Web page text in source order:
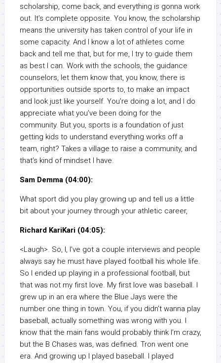
scholarship, come back, and everything is gonna work
out. It’s complete opposite. You know, the scholarship
means the university has taken control of your life in
some capacity. And I know a lot of athletes come
back and tell me that, but for me, I try to guide them
as best I can. Work with the schools, the guidance
counselors, let them know that, you know, there is
opportunities outside sports to, to make an impact
and look just like yourself. You’re doing a lot, and I do
appreciate what you’ve been doing for the
community. But you, sports is a foundation of just
getting kids to understand everything works off a
team, right? Takes a village to raise a community, and
that’s kind of mindset I have.
Sam Demma (04:00):
What sport did you play growing up and tell us a little
bit about your journey through your athletic career,
Richard KariKari (04:05):
<Laugh>. So, I, I’ve got a couple interviews and people
always say he must have played football his whole life.
So I ended up playing in a professional football, but
that was not my first love. My first love was baseball. I
grew up in an era where the Blue Jays were the
number one thing in town. You, if you didn’t wanna play
baseball, actually something was wrong with you. I
know that the main fans would probably think I’m crazy,
but the B Chases was, was defined. Tron went one
era. And growing up I played baseball. I played